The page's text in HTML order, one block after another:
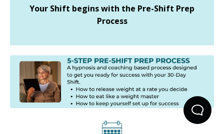
Your Shift begins with the Pre-Shift Prep
Process